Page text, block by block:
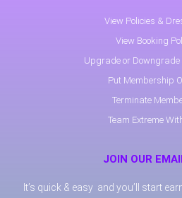
View Policies &
View Booking
Upgrade or
Put Membership
Terminate
Team Extreme
JOIN OUR
It’s quick & easy and you’ll start